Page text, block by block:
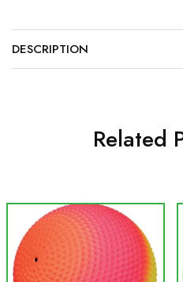
DESCRIPTION
Related